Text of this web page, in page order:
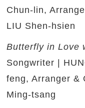
Chun-lin,
LIU Shen-hsien
Butterfly in Love
Songwriter |
feng, Arranger &
Ming-tsang